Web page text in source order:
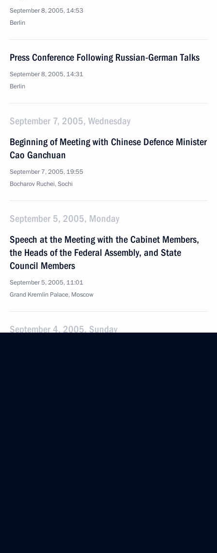
September 8, 2005, 14:53
Berlin
Press Conference Following Russian-German Talks
September 8, 2005, 14:31
Berlin
September 7, 2005, Wednesday
Beginning of Meeting with Chinese Defence Minister
Cao Ganchuan
September 7, 2005, 19:55
Bocharov Ruchei, Sochi
September 5, 2005, Monday
Speech at the Meeting with the Cabinet Members,
the Heads of the Federal Assembly, and State
Council Members
September 5, 2005, 11:01
Grand Kremlin Palace, Moscow
September 4, 2005, Sunday